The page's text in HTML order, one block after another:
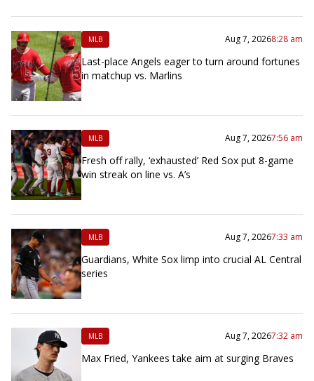
MLB Aug 7, 20268:28 am
Last-place Angels eager to turn around fortunes
in matchup vs. Marlins
MLB Aug 7, 20267:56 am
Fresh off rally, ‘exhausted’ Red Sox put 8-game
win streak on line vs. A’s
MLB Aug 7, 20267:33 am
Guardians, White Sox limp into crucial AL Central
series
MLB Aug 7, 20267:32 am
Max Fried, Yankees take aim at surging Braves